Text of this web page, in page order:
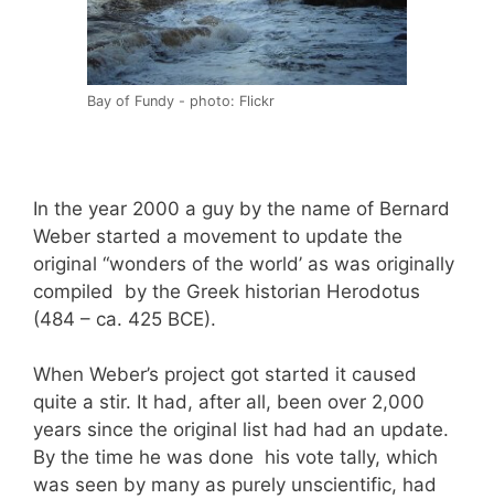
Bay of Fundy - photo: Flickr
In the year 2000 a guy by the name of Bernard
Weber started a movement to update the
original “wonders of the world’ as was originally
compiled by the Greek historian Herodotus
(484 – ca. 425 BCE).
When Weber’s project got started it caused
quite a stir. It had, after all, been over 2,000
years since the original list had had an update.
By the time he was done his vote tally, which
was seen by many as purely unscientific, had